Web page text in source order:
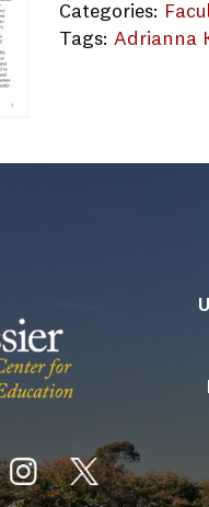
Categories:
Tags:Adrianna